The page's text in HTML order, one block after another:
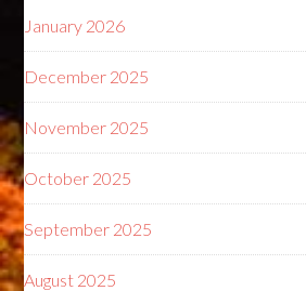
January 2026
December 2025
November 2025
October 2025
September 2025
August 2025